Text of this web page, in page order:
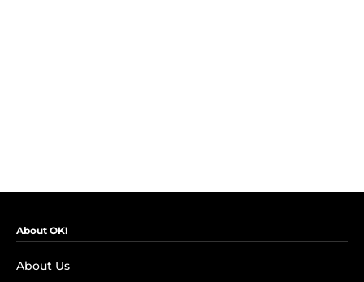
About OK!
About Us